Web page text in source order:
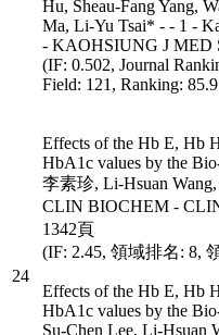
Hu, Sheau-Fang Yang,
Ma, Li-Yu Tsai* - - 1 -
- KAOHSIUNG J MED
(IF: 0.502, Journal
Field: 121, Ranking:
24
Effects of the Hb E, Hb
HbA1c values by the
李素珍, Li-Hsuan
CLIN BIOCHEM -
1342頁
(IF: 2.45, 領域排名: 8,
Effects of the Hb E, Hb
HbA1c values by the
Su-Chen Lee, Li-Hsuan